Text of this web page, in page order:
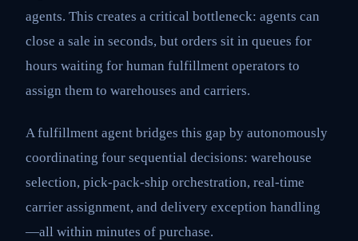
agents. This creates a critical bottleneck: agents can
close a sale in seconds, but orders sit in queues for
hours waiting for human fulfillment operators to
assign them to warehouses and carriers.
A fulfillment agent bridges this gap by autonomously
coordinating four sequential decisions: warehouse
selection, pick-pack-ship orchestration, real-time
carrier assignment, and delivery exception handling
—all within minutes of purchase.